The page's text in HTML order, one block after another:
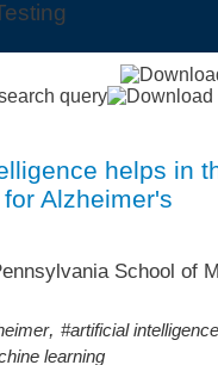
helps in
Alzheimer's
School of
,#artificial intelligence
learning